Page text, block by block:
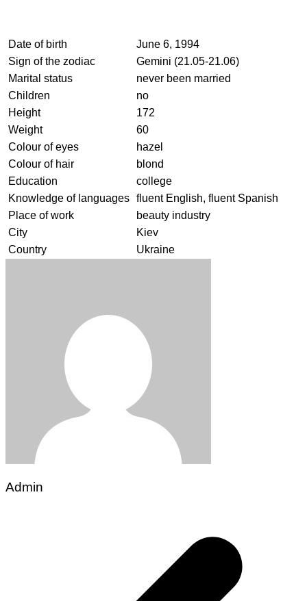
Date of birth
June 6, 1994
Sign of the zodiac
Gemini (21.05-21.06)
Marital status
never been married
Children
no
Height
172
Weight
60
Colour of eyes
hazel
Colour of hair
blond
Education
college
Knowledge of languages fluent English, fluent Spanish
Place of work
beauty industry
City
Kiev
Country
Ukraine
Admin